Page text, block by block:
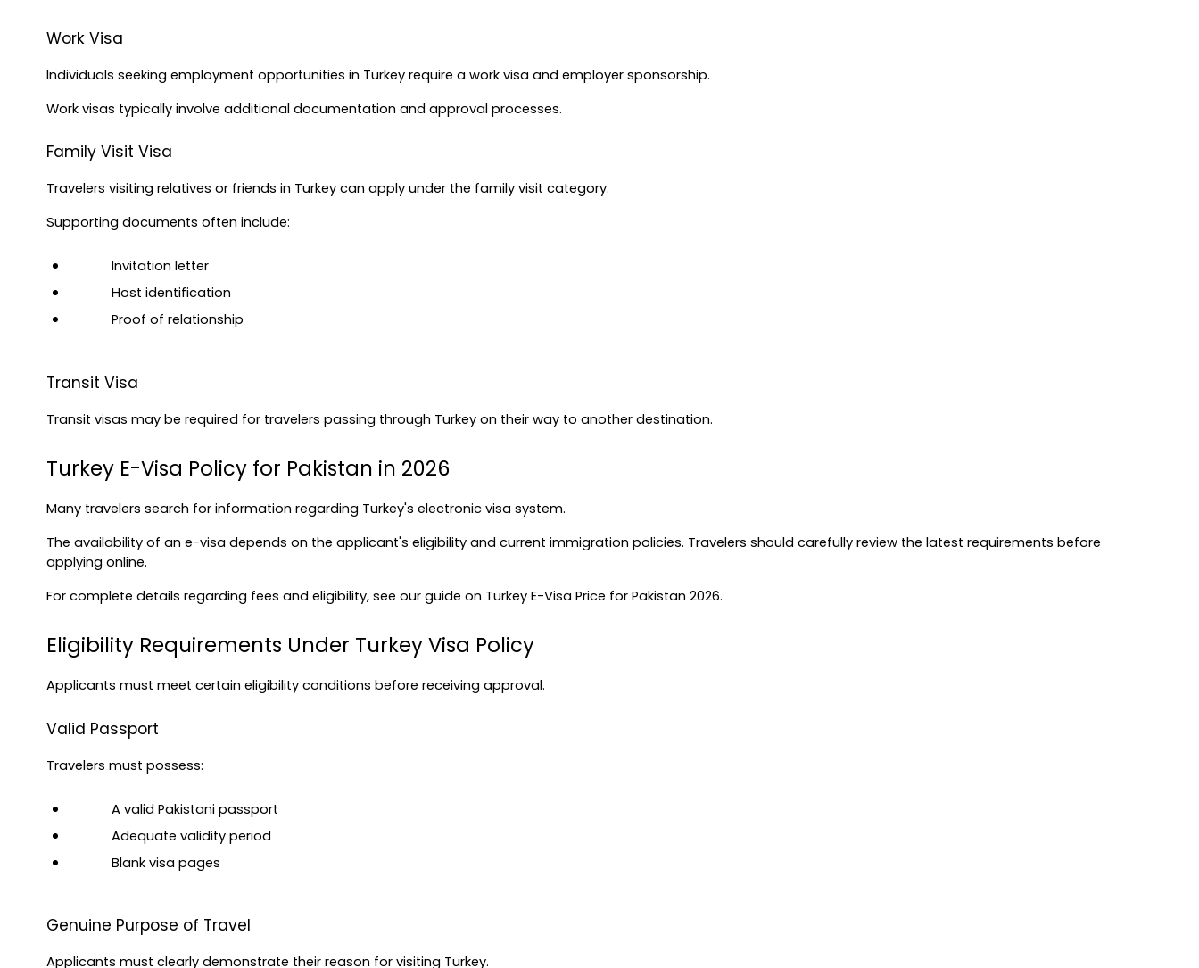
Work Visa
Individuals seeking employment opportunities in Turkey require a work visa and employer sponsorship.
Work visas typically involve additional documentation and approval processes.
Family Visit Visa
Travelers visiting relatives or friends in Turkey can apply under the family visit category.
Supporting documents often include:
Invitation letter
Host identification
Proof of relationship
Transit Visa
Transit visas may be required for travelers passing through Turkey on their way to another destination.
Turkey E-Visa Policy for Pakistan in 2026
Many travelers search for information regarding Turkey's electronic visa system.
The availability of an e-visa depends on the applicant's eligibility and current immigration policies. Travelers should carefully review the latest requirements before
applying online.
For complete details regarding fees and eligibility, see our guide on Turkey E-Visa Price for Pakistan 2026.
Eligibility Requirements Under Turkey Visa Policy
Applicants must meet certain eligibility conditions before receiving approval.
Valid Passport
Travelers must possess:
A valid Pakistani passport
Adequate validity period
Blank visa pages
Genuine Purpose of Travel
Applicants must clearly demonstrate their reason for visiting Turkey.